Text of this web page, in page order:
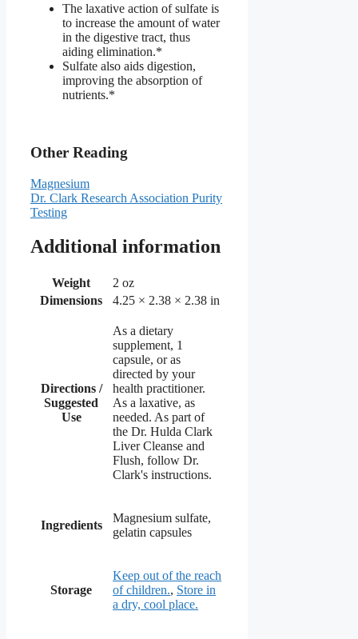
The laxative action of sulfate is
to increase the amount of water
in the digestive tract, thus
aiding elimination.*
Sulfate also aids digestion,
improving the absorption of
nutrients.*
Other Reading
Magnesium
Dr. Clark Research Association Purity
Testing
Additional information
Weight
2 oz
Dimensions
4.25 × 2.38 × 2.38 in
Directions /
Suggested
Use
As a dietary
supplement, 1
capsule, or as
directed by your
health practitioner.
As a laxative, as
needed. As part of
the Dr. Hulda Clark
Liver Cleanse and
Flush, follow Dr.
Clark's instructions.
Ingredients
Magnesium sulfate,
gelatin capsules
Storage
Keep out of the reach
of children., Store in
a dry, cool place.